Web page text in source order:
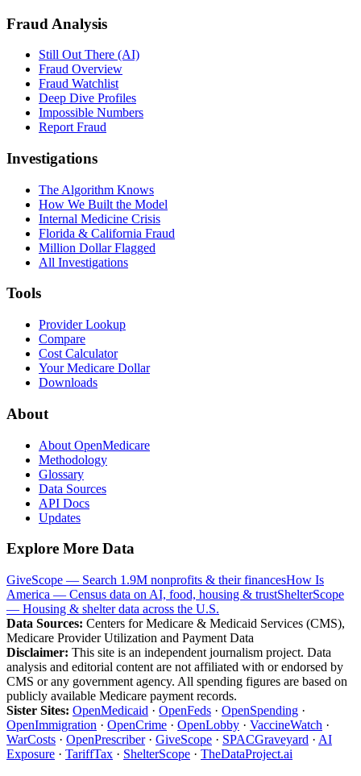
Fraud Analysis
Still Out There (AI)
Fraud Overview
Fraud Watchlist
Deep Dive Profiles
Impossible Numbers
Report Fraud
Investigations
The Algorithm Knows
How We Built the Model
Internal Medicine Crisis
Florida & California Fraud
Million Dollar Flagged
All Investigations
Tools
Provider Lookup
Compare
Cost Calculator
Your Medicare Dollar
Downloads
About
About OpenMedicare
Methodology
Glossary
Data Sources
API Docs
Updates
Explore More Data
GiveScope — Search 1.9M nonprofits & their financesHow Is
America — Census data on AI, food, housing & trustShelterScope
— Housing & shelter data across the U.S.
Data Sources: Centers for Medicare & Medicaid Services (CMS),
Medicare Provider Utilization and Payment Data
Disclaimer: This site is an independent journalism project. Data
analysis and editorial content are not affiliated with or endorsed by
CMS or any government agency. All spending figures are based on
publicly available Medicare payment records.
Sister Sites: OpenMedicaid · OpenFeds · OpenSpending ·
OpenImmigration · OpenCrime · OpenLobby · VaccineWatch ·
WarCosts · OpenPrescriber· GiveScope · SPACGraveyard · AI
Exposure · TariffTax · ShelterScope · TheDataProject.ai